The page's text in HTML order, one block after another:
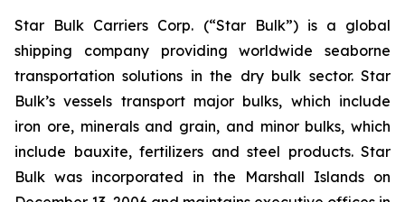
Star Bulk Carriers Corp. (“Star Bulk”) is a global
shipping company providing worldwide seaborne
transportation solutions in the dry bulk sector. Star
Bulk’s vessels transport major bulks, which include
iron ore, minerals and grain, and minor bulks, which
include bauxite, fertilizers and steel products. Star
Bulk was incorporated in the Marshall Islands on